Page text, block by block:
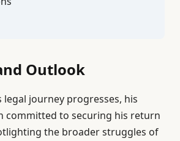
Outlook
legal journey progresses, his
committed to securing his return
the broader struggles of